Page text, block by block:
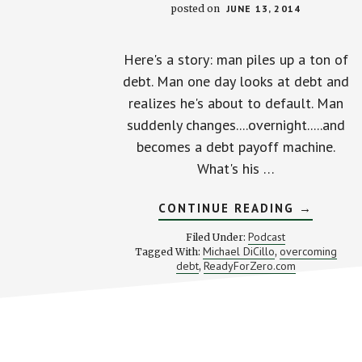
posted on JUNE 13, 2014
Here's a story: man piles up a ton of
debt. Man one day looks at debt and
realizes he's about to default. Man
suddenly changes....overnight.....and
becomes a debt payoff machine.
What's his …
CONTINUE READING ABOUT
TURNING
DEBT
INTO
→
Filed Under: Podcast
Tagged With: Michael DiCillo, overcoming
debt, ReadyForZero.com